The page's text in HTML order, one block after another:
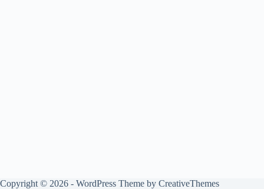
Copyright © 2026 - WordPress Theme by CreativeThemes